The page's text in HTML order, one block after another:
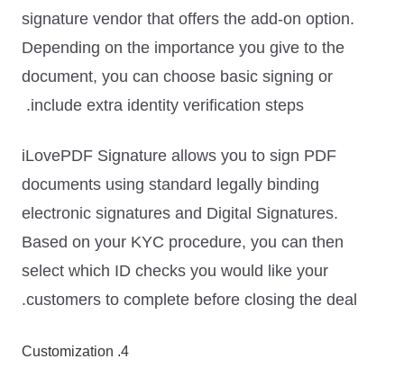
signature vendor that offers the add-on option.
Depending on the importance you give to the
document, you can choose basic signing or
include extra identity verification steps.
iLovePDF Signature allows you to sign PDF
documents using standard legally binding
electronic signatures and Digital Signatures.
Based on your KYC procedure, you can then
select which ID checks you would like your
customers to complete before closing the deal.
4. Customization